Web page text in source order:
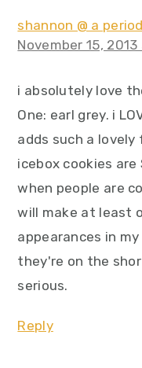
shannon @ a
November 15,
i absolutely love
One: earl grey. i
adds such a lovely
icebox cookies
when people are
will make at least
appearances in
they're on the
serious.
Reply